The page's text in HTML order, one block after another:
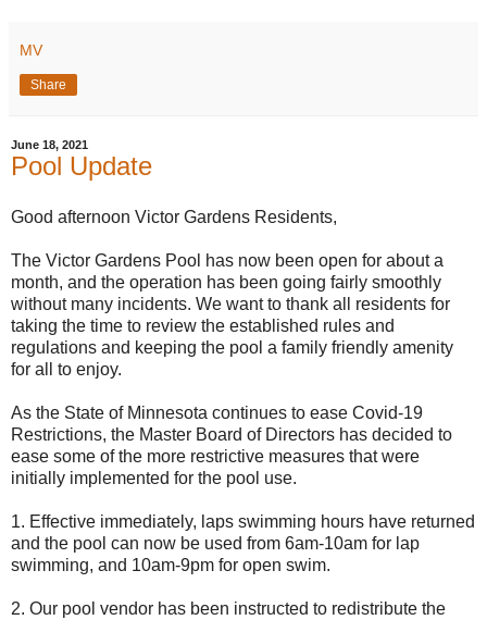
MV
Share
June 18, 2021
Pool Update
Good afternoon Victor Gardens Residents,
The Victor Gardens Pool has now been open for about a
month, and the operation has been going fairly smoothly
without many incidents. We want to thank all residents for
taking the time to review the established rules and
regulations and keeping the pool a family friendly amenity
for all to enjoy.
As the State of Minnesota continues to ease Covid-19
Restrictions, the Master Board of Directors has decided to
ease some of the more restrictive measures that were
initially implemented for the pool use.
1. Effective immediately, laps swimming hours have returned
and the pool can now be used from 6am-10am for lap
swimming, and 10am-9pm for open swim.
2. Our pool vendor has been instructed to redistribute the